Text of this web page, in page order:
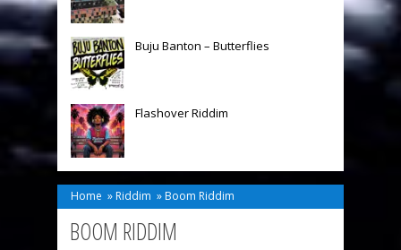
Buju Banton – Butterflies
Flashover Riddim
Home » Riddim » Boom Riddim
BOOM RIDDIM